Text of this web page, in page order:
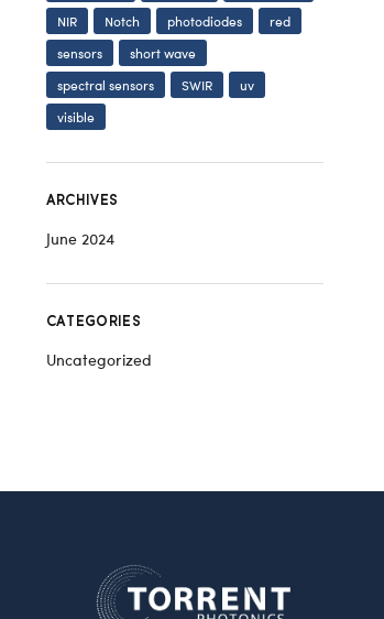
NIR
Notch photodiodes
red
sensors
short wave
spectral sensors
SWIR
uv
visible
ARCHIVES
June 2024
CATEGORIES
Uncategorized